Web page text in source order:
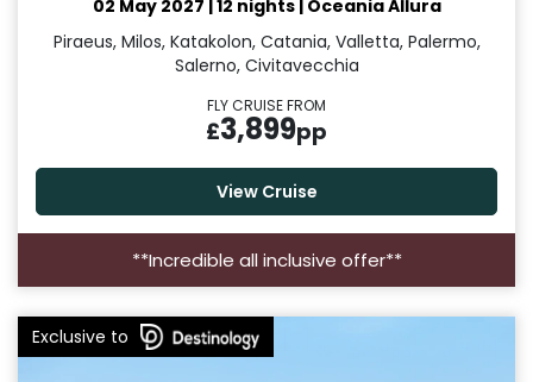
02 May 2027 |12 nights |Oceania Allura
Piraeus, Milos, Katakolon, Catania, Valletta, Palermo,
Salerno, Civitavecchia
FLY CRUISE FROM
£3,899pp
View Cruise
**Incredible all inclusive offer**
Exclusive to